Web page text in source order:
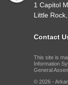
1 Capitol
Little
Contact
This site is
Information
General
© 2026 -